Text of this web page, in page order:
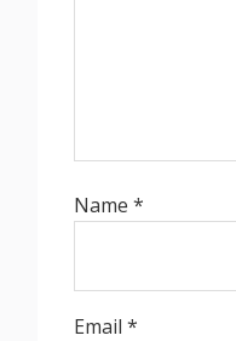
Name*
Email*